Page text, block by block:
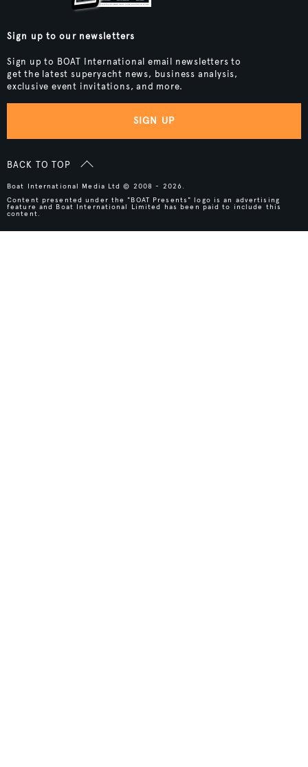
Sign up to our newsletters
Sign up to BOAT International email newsletters to
get the latest superyacht news, business analysis,
exclusive event invitations, and more.
SIGN UP
BACK TO TOP
Boat International Media Ltd © 2008 - 2026.
Content presented under the "BOAT Presents" logo is an advertising
feature and Boat International Limited has been paid to include this
content.